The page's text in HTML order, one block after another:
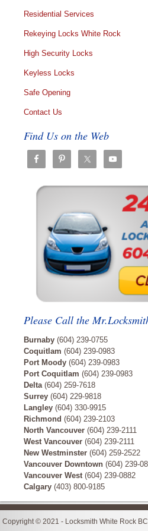
Residential Services
Rekeying Locks White Rock
High Security Locks
Keyless Locks
Safe Opening
Contact Us
Find Us on the Web
Please Call the
Burnaby (604) 239-0755
Coquitlam (604) 239-0983
Port Moody (604) 239-0983
Port Coquitlam (604) 239-0983
Delta(604) 259-7618
Surrey (604) 229-9818
Langley (604) 330-9915
Richmond (604) 239-2103
North Vancouver (604) 239-2111
West Vancouver (604) 239-2111
New Westminster (604) 259-2522
Vancouver Downtown (604) 239-
Vancouver West(604) 239-0882
Calgary (403) 800-9185
Copyright © 2021 - Locksmith White Rock